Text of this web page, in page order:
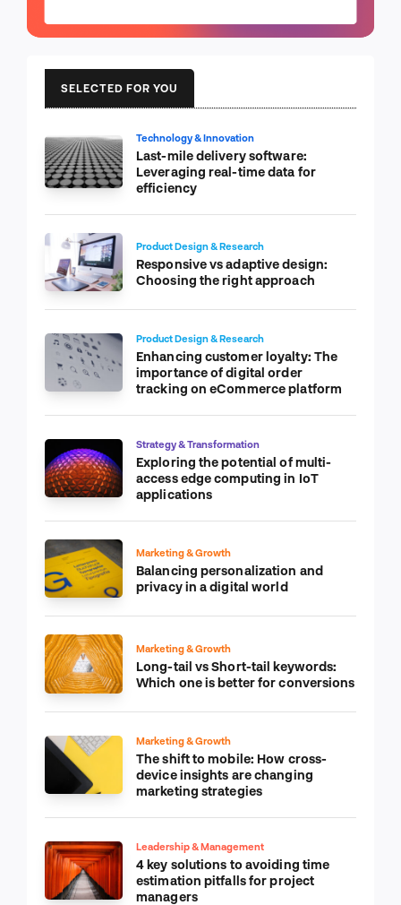
SELECTED FOR YOU
Technology & Innovation
Last-mile delivery software:
Leveraging real-time data for
efficiency
Product Design & Research
Responsive vs adaptive design:
Choosing the right approach
Product Design & Research
Enhancing customer loyalty: The
importance of digital order
tracking on eCommerce platform
Strategy & Transformation
Exploring the potential of multi-
access edge computing in IoT
applications
Marketing & Growth
Balancing personalization and
privacy in a digital world
Marketing & Growth
Long-tail vs Short-tail keywords:
Which one is better for conversions
Marketing & Growth
The shift to mobile: How cross-
device insights are changing
marketing strategies
Leadership & Management
4 key solutions to avoiding time
estimation pitfalls for project
managers